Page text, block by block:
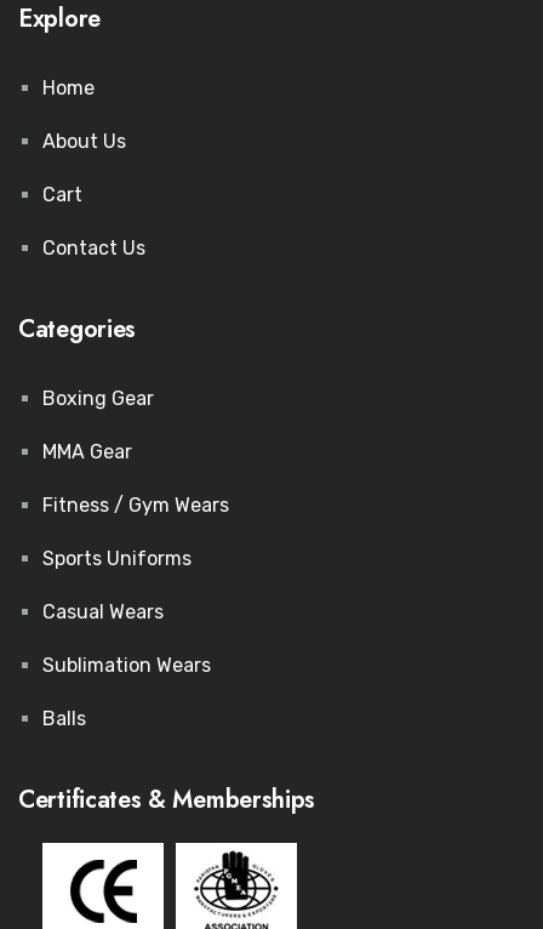
Explore
Home
About Us
Cart
Contact Us
Categories
Boxing Gear
MMA Gear
Fitness / Gym Wears
Sports Uniforms
Casual Wears
Sublimation Wears
Balls
Certificates & Memberships